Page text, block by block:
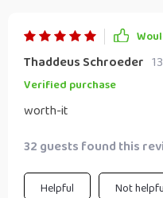
Thaddeus Schroeder
Verified purchase
worth-it
32 guests found this
Helpful Not